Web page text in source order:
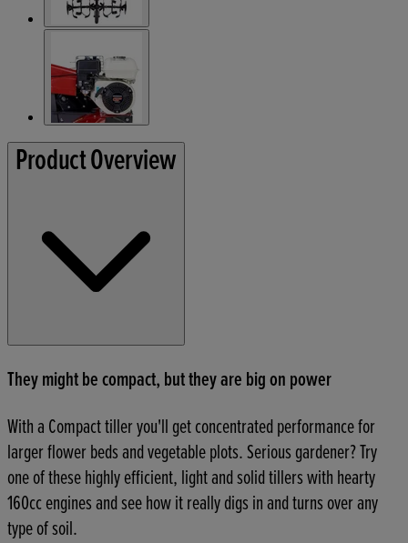
Product Overview
They might be compact, but they are big on power
With a Compact tiller you'll get concentrated performance for
larger flower beds and vegetable plots. Serious gardener? Try
one of these highly efficient, light and solid tillers with hearty
160cc engines and see how it really digs in and turns over any
type of soil.